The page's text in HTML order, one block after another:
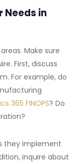
Needs in
Make sure
First, discuss
For example, do
365 FINOPS? Do
they implement
inquire about